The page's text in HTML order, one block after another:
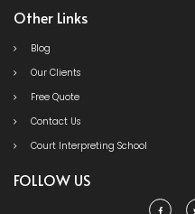
Other Links
Blog
Our Clients
Free Quote
Contact Us
Court Interpreting School
FOLLOW US